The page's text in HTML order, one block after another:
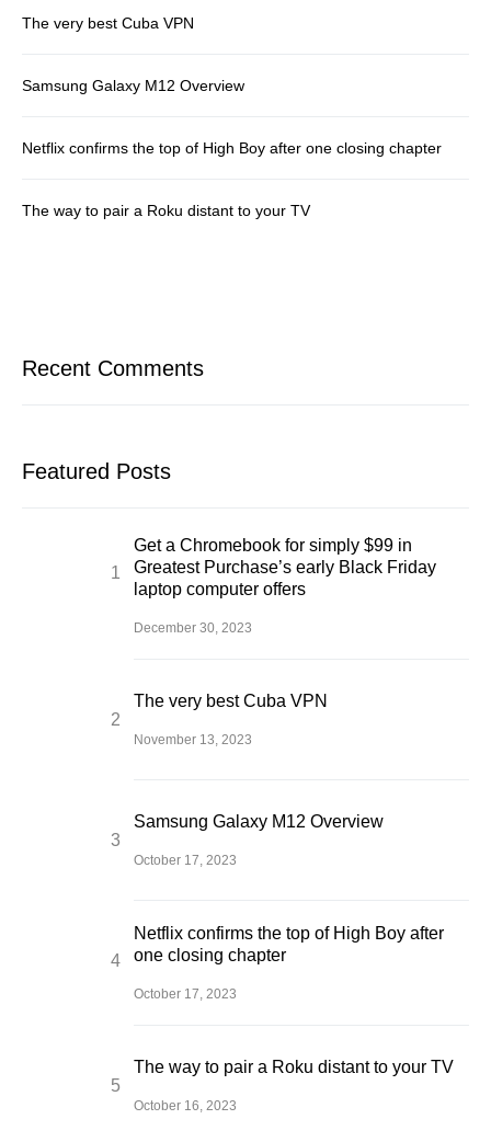
The very best Cuba VPN
Samsung Galaxy M12 Overview
Netflix confirms the top of High Boy after one closing chapter
The way to pair a Roku distant to your TV
Recent Comments
Featured Posts
Get a Chromebook for simply $99 in
Greatest Purchase’s early Black Friday
laptop computer offers
December 30, 2023
The very best Cuba VPN
November 13, 2023
Samsung Galaxy M12 Overview
October 17, 2023
Netflix confirms the top of High Boy after
one closing chapter
October 17, 2023
The way to pair a Roku distant to your TV
October 16, 2023